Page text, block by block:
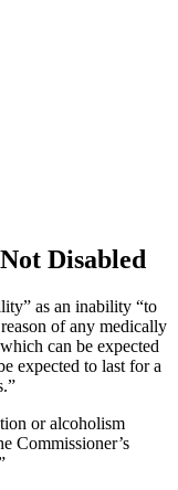
Disabled
as an inability “to
of any medically
can be expected
expected to last for a
or alcoholism
Commissioner’s